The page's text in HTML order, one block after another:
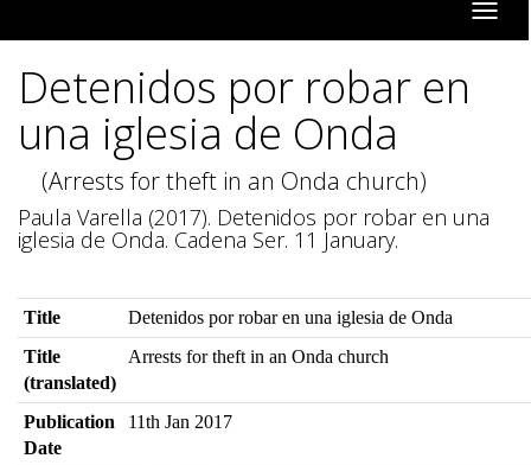
Detenidos por robar en
una iglesia de Onda
(Arrests for theft in an Onda church)
Paula Varella (2017). Detenidos por robar en una
iglesia de Onda. Cadena Ser. 11 January.
Title
Detenidos por robar en una iglesia de Onda
Title
(translated)
Arrests for theft in an Onda church
Publication
Date
11th Jan 2017